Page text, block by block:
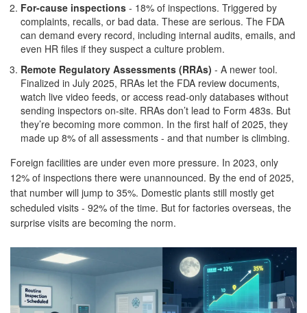
For-cause inspections - 18% of inspections. Triggered by
complaints, recalls, or bad data. These are serious. The FDA
can demand every record, including internal audits, emails, and
even HR files if they suspect a culture problem.
Remote Regulatory Assessments (RRAs) - A newer tool.
Finalized in July 2025, RRAs let the FDA review documents,
watch live video feeds, or access read-only databases without
sending inspectors on-site. RRAs don’t lead to Form 483s. But
they’re becoming more common. In the first half of 2025, they
made up 8% of all assessments - and that number is climbing.
Foreign facilities are under even more pressure. In 2023, only
12% of inspections there were unannounced. By the end of 2025,
that number will jump to 35%. Domestic plants still mostly get
scheduled visits - 92% of the time. But for factories overseas, the
surprise visits are becoming the norm.